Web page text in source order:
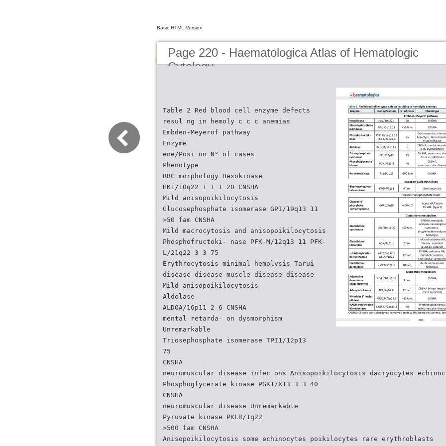
Basic HTML Version
Page 220 - Haematologica Atlas of Hematologic
Cytology
Table 2 Red blood cell enzyme defects
resul ng in hemoly c c c anemias
Embden-Meyerof pathway
Enzyme
ene/Posi on N° of cases
Phenotype
RBC morphology Hexokinase
HK1/10q22 1 1 1 20 CNSHA
Mild anisopoikilocytosis
Glucosephosphate isomerase GPI/19q13 11
>50 fam CNSHA
Mild macrocytosis and anisopoikilocytosis
Phosphofructoki- nase PFK-M/12q13 11 PFK-
L/21q22 3 3 75
Erythrocytosis minimal hemolysis Tarui
disease disease muscle disease disease
Mild anisopoikilocytosis
Aldolase
ALDOA/16p11 2 6 CNSHA
mental retarda- on dysmorphism
Unremarkable
Triosephosphate isomerase TPI1/12p13
75
CNSHA
neuromuscular disease infec ons Anisopoikilocytosis dacryocytes
Phosphoglycerate kinase PGK1/X13 3 3 40
CNSHA
neuromuscular disease Unremarkable
Pyruvate kinase PKLR/1q22
>500 fam CNSHA
Anisopoikilocytosis some echinocytes poikilocytes rare erythroblasts